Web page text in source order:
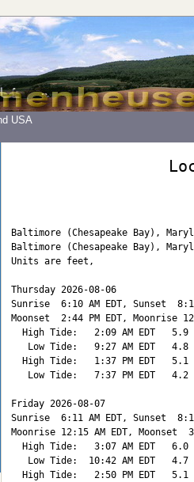
USA
Baltimore (Chesapeake Bay),
Baltimore (Chesapeake Bay),
Units are feet,
Thursday 2026-08-06
Sunrise  6:10 AM EDT, Sunset
Moonset  2:44 PM EDT, Moonrise
  High Tide:   2:09 AM EDT   5.9
   Low Tide:   9:27 AM EDT   4.8
  High Tide:   1:37 PM EDT   5.1
   Low Tide:   7:37 PM EDT   4.2
Friday 2026-08-07
Sunrise  6:11 AM EDT, Sunset
Moonrise 12:15 AM EDT, Moonset
  High Tide:   3:07 AM EDT   6.0
   Low Tide:  10:42 AM EDT   4.7
  High Tide:   2:50 PM EDT   5.1